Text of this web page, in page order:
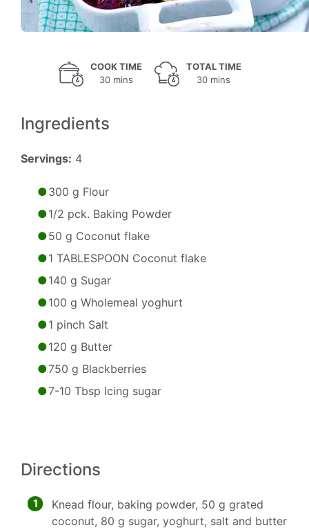
COOK TIME
30 mins
TOTAL TIME
30 mins
Ingredients
Servings: 4
300 g Flour
1/2 pck. Baking Powder
50 g Coconut flake
1 TABLESPOON Coconut flake
140 g Sugar
100 g Wholemeal yoghurt
1 pinch Salt
120 g Butter
750 g Blackberries
7-10 Tbsp Icing sugar
Directions
1
Knead flour, baking powder, 50 g grated
coconut, 80 g sugar, yoghurt, salt and butter